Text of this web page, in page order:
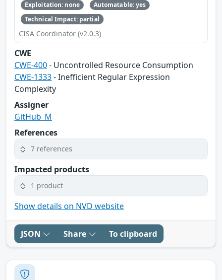
Exploitation: none
Automatable: yes
Technical Impact: partial
CISA Coordinator (v2.0.3)
CWE
CWE-400- Uncontrolled Resource Consumption
CWE-1333- Inefficient Regular Expression
Complexity
Assigner
GitHub_M
References
7 references
Impacted products
1 product
Show details on NVD website
JSON Share To clipboard